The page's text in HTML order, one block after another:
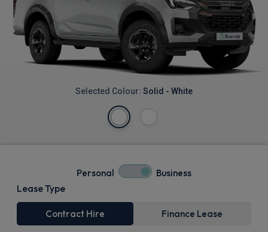
Selected Colour: Solid - White
Personal Business
Lease Type
Contract Hire Finance Lease